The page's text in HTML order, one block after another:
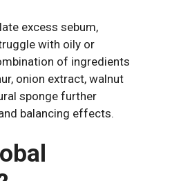
excess sebum,
with oily or
of ingredients
onion extract, walnut
sponge further
balancing effects.